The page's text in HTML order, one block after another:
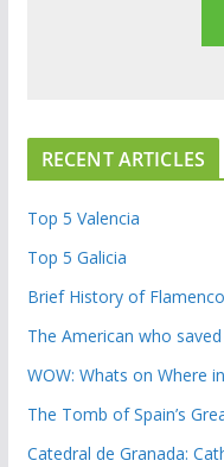
RECENT ARTICLES
Top 5 Valencia
Top 5 Galicia
Brief History of Flamenco
The American who
WOW: Whats on Where
The Tomb of Spain’s
Catedral de Granada: